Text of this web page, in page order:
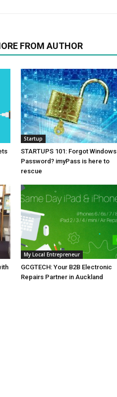
FROM AUTHOR
Startup
STARTUPS 101: Forgot Windows
Password? imyPass is here to
rescue
My Local Entrepreneur
GCGTECH: Your B2B Electronic
Repairs Partner in Auckland